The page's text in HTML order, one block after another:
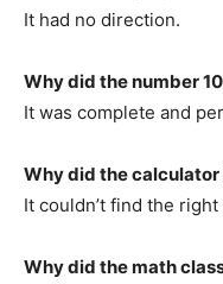
It had no direction.
Why did the number
It was complete and
Why did the calculator
It couldn’t find the right
Why did the math